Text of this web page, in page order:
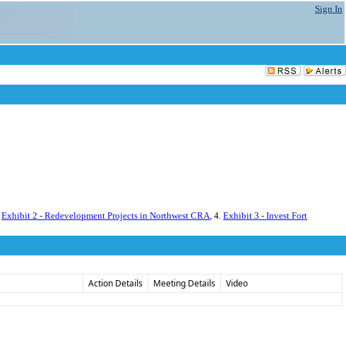
Sign In
Exhibit 2 - Redevelopment Projects in Northwest CRA, 4. Exhibit 3 - Invest Fort
Action Details Meeting Details
Video